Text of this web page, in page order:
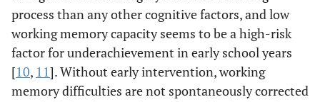
process than any other cognitive factors, and low
working memory capacity seems to be a high-risk
factor for underachievement in early school years
[10, 11]. Without early intervention, working
memory difficulties are not spontaneously corrected